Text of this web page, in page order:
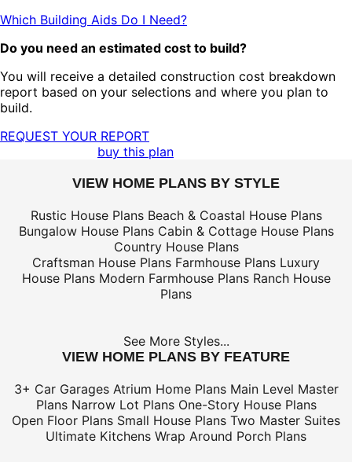
Which Building Aids Do I Need?
Do you need an estimated cost to build?
You will receive a detailed construction cost breakdown
report based on your selections and where you plan to
build.
REQUEST YOUR REPORT
buy this plan
VIEW HOME PLANS BY STYLE
Rustic House Plans Beach & Coastal House Plans
Bungalow House Plans Cabin & Cottage House Plans
Country House Plans
Craftsman House Plans Farmhouse Plans Luxury
House Plans Modern Farmhouse Plans Ranch House
Plans
See More Styles...
VIEW HOME PLANS BY FEATURE
3+ Car Garages Atrium Home Plans Main Level Master
Plans Narrow Lot Plans One-Story House Plans
Open Floor Plans Small House Plans Two Master Suites
Ultimate Kitchens Wrap Around Porch Plans